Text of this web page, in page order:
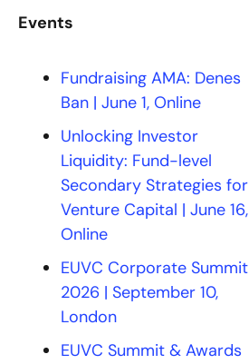
Events
Fundraising AMA: Denes
Ban | June 1, Online
Unlocking Investor
Liquidity: Fund-level
Secondary Strategies for
Venture Capital | June 16,
Online
EUVC Corporate Summit
2026 | September 10,
London
EUVC Summit & Awards